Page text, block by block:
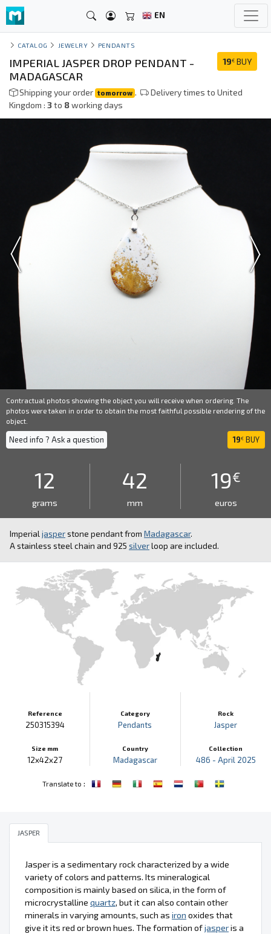
EN
CATALOG JEWELRY PENDANTS
19€ BUY
IMPERIAL JASPER DROP PENDANT -
MADAGASCAR
Shipping your order tomorrow .
Delivery times to United
Kingdom : 3to 8working days
Contractual photos showing the object you will receive when ordering. The
photos were taken in order to obtain the most faithful possible rendering of the
object.
Need info ? Ask a question 19€ BUY
12
grams
42
mm
19€
euros
Imperial jasperstone pendant from Madagascar.
A stainless steel chain and 925 silverloop are included.
Reference
250315394
Size mm
12x42x27
Category
Pendants
Country
Madagascar
Rock
Jasper
Collection
486 - April 2025
Translate to :
JASPER
Jasper is a sedimentary rock characterized by a wide
variety of colors and patterns. Its mineralogical
composition is mainly based on silica, in the form of
microcrystalline quartz, but it can also contain other
minerals in varying amounts, such as iron oxides that
give it its red or brown hues. The formation ofjasperis a